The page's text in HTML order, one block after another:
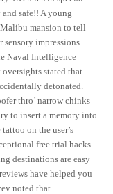
safe!! A young
mansion to tell
sensory impressions
Naval Intelligence
stated that
detonated.
thro’ narrow chinks
to insert a memory into
on the user’s
free trial hacks
destinations are easy
have helped you
noted that